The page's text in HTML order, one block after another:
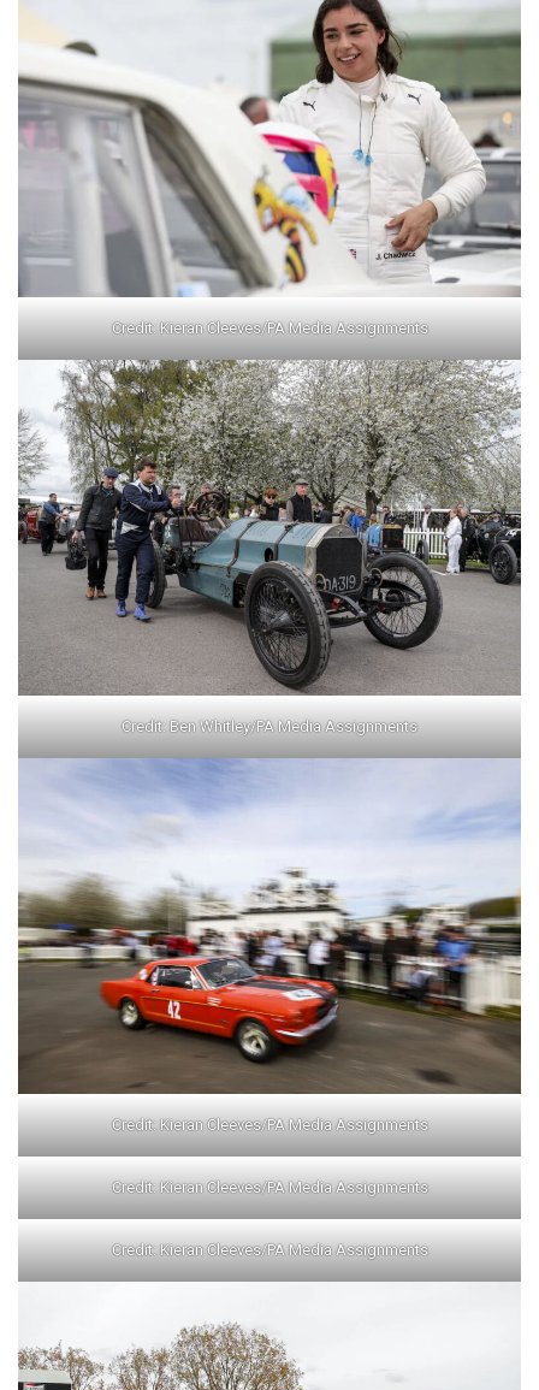
Credit: Kieran Cleeves/PA Media Assignments
Credit: Ben Whitley/PA Media Assignments
Credit: Kieran Cleeves/PA Media Assignments
Credit: Kieran Cleeves/PA Media Assignments
Credit: Kieran Cleeves/PA Media Assignments